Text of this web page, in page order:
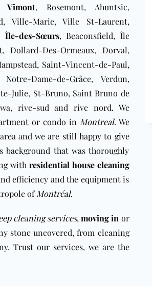
Vimont, Rosemont, Ahuntsic,
Ville-Marie, Ville St-Laurent,
Île-des-Sœurs, Beaconsfield, Île
Dollard-Des-Ormeaux, Dorval,
Saint-Vincent-de-Paul,
Dame-de-Grâce, Verdun,
Julie, St-Bruno, Saint Bruno de
rive-sud and rive nord. We
or condo in Montreal. We
and we are still happy to give
that was thoroughly
with residential house cleaning
efficiency and the equipment is
ofMontréal.
cleaning services,moving in or
stone uncovered, from cleaning
Trust our services, we are the